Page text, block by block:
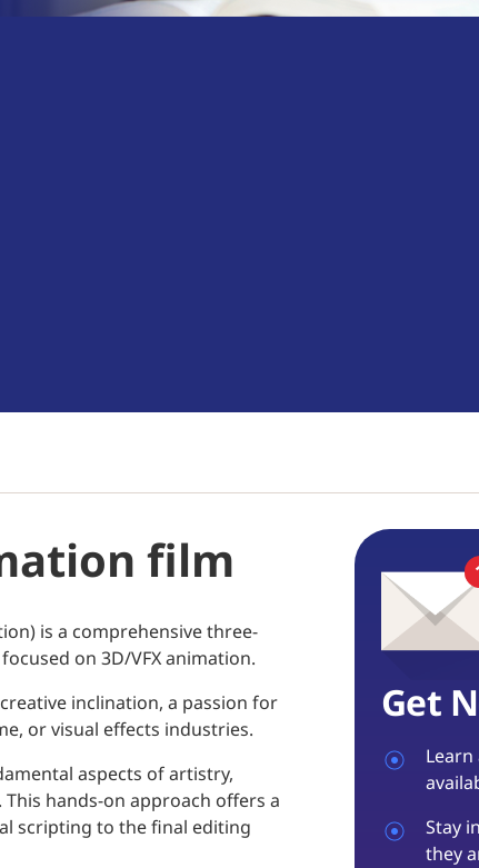
film
is a comprehensive three-
on 3D/VFX animation.
inclination, a passion for
or visual effects industries.
aspects of artistry,
hands-on approach offers a
scripting to the final editing
Get
Stay
they